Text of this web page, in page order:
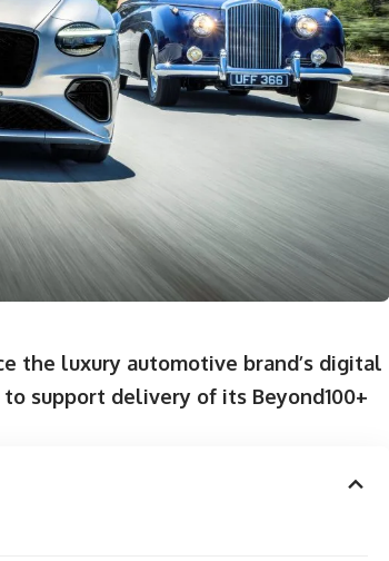
the luxury automotive brand’s digital
support delivery of its Beyond100+